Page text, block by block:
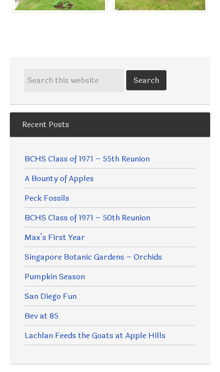
Recent Posts
BCHS Class of 1971 – 55th Reunion
A Bounty of Apples
Peck Fossils
BCHS Class of 1971 – 50th Reunion
Max’s First Year
Singapore Botanic Gardens – Orchids
Pumpkin Season
San Diego Fun
Bev at 85
Lachlan Feeds the Goats at Apple Hills